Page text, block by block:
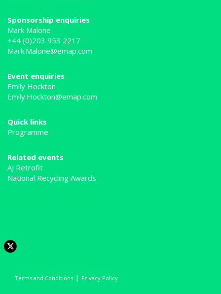
Sponsorship enquiries
Mark Malone
+44 (0)203 953 2217
Mark.Malone@emap.com
Event enquiries
Emily Hockton
Emily.Hockton@emap.com
Quick links
Programme
Related events
AJ Retrofit
National Recycling Awards
Terms and Conditions | Privacy Policy